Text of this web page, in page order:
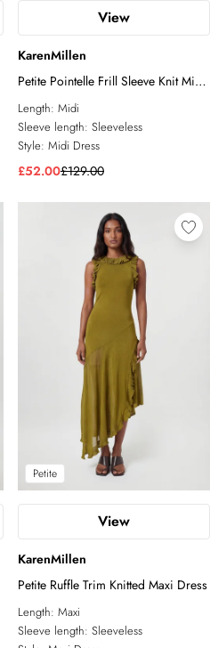
View
KarenMillen
Petite Pointelle Frill Sleeve Knit Midi
Dress
Length: Midi
Sleeve length: Sleeveless
Style: Midi Dress
£52.00£129.00
Petite
View
KarenMillen
Petite Ruffle Trim Knitted Maxi Dress
Length: Maxi
Sleeve length: Sleeveless